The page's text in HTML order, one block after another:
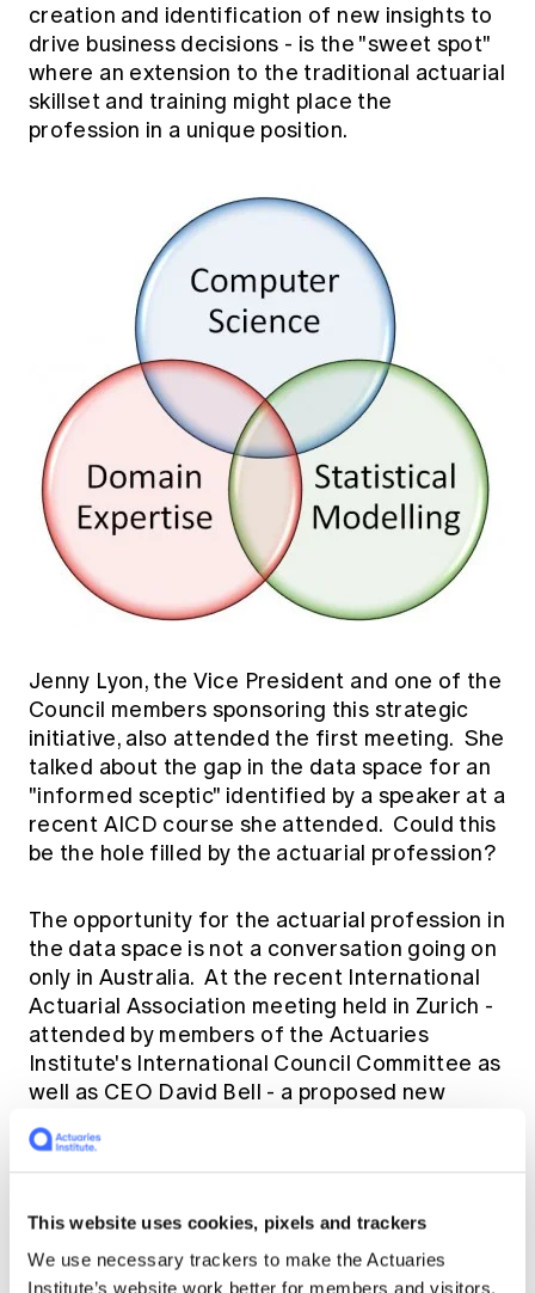
This website uses cookies, pixels and trackers
We use necessary trackers to make the Actuaries
Institute’s website work better for members and visitors.
creation and identification of new insights to
drive business decisions - is the "sweet spot"
where an extension to the traditional actuarial
skillset and training might place the
profession in a unique position.
Jenny Lyon, the Vice President and one of the
Council members sponsoring this strategic
initiative, also attended the first meeting. She
talked about the gap in the data space for an
"informed sceptic" identified by a speaker at a
recent AICD course she attended. Could this
be the hole filled by the actuarial profession?
The opportunity for the actuarial profession in
the data space is not a conversation going on
only in Australia. At the recent International
Actuarial Association meeting held in Zurich -
attended by members of the Actuaries
Institute's International Council Committee as
well as CEO David Bell - a proposed new
minimum actuarial education syllabus was put
forward. This includes a section on "Data and
the data space. We will of course be providing
feedback and suggestions on the proposed